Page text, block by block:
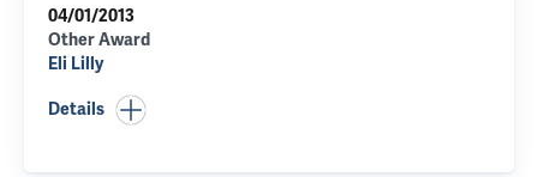
04/01/2013
Other Award
Eli Lilly
Details